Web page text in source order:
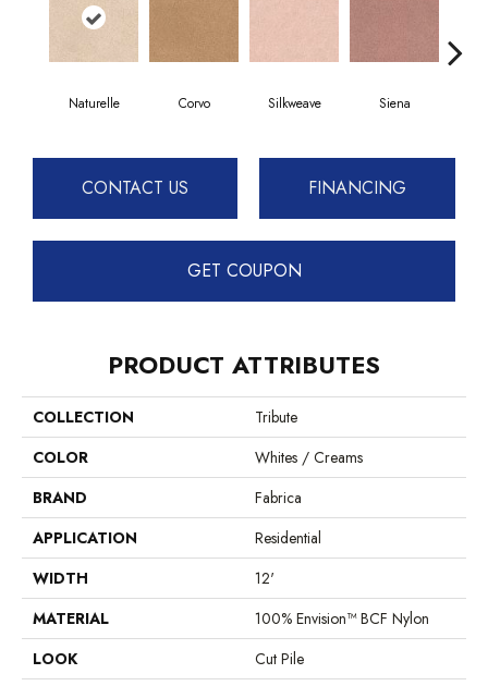
Naturelle Corvo Silkweave Siena
CONTACT US FINANCING
GET COUPON
PRODUCT ATTRIBUTES
COLLECTION
Tribute
COLOR
Whites / Creams
BRAND
Fabrica
APPLICATION
Residential
WIDTH
12'
MATERIAL
100% Envision™ BCF Nylon
LOOK
Cut Pile